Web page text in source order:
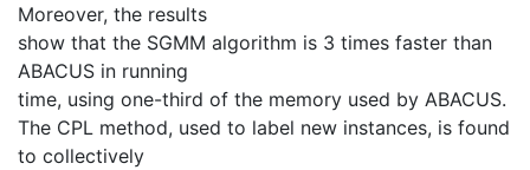
Moreover, the results
show that the SGMM algorithm is 3 times faster than
ABACUS in running
time, using one-third of the memory used by ABACUS.
The CPL method, used to label new instances, is found
to collectively